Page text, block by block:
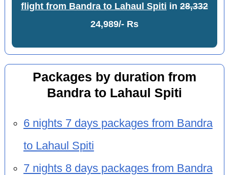
flight from Bandra to Lahaul Spiti in 28,332
24,989/- Rs
Packages by duration from
Bandra to Lahaul Spiti
6 nights 7 days packages from Bandra
to Lahaul Spiti
7 nights 8 days packages from Bandra